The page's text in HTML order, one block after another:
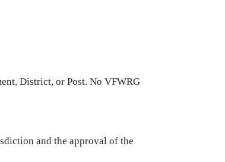
District, or Post. No VFWRG
and the approval of the